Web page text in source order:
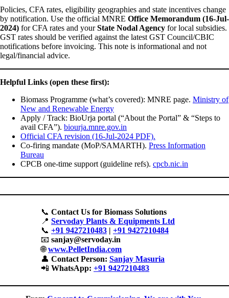
Policies, CFA rates, eligibility geographies and state incentives change
by notification. Use the official MNRE Office Memorandum (16-Jul-
2024) for CFA rates and yourState Nodal Agency for local subsidies.
GST rates should be verified against the latest GST Council/CBIC
notifications before invoicing. This note is informational and not
legal/financial advice.
Helpful Links (open these first):
Biomass Programme (what’s covered): MNRE page. Ministry of
New and Renewable Energy
Apply / Track: BioUrja portal (“About the Portal” & “Steps to
avail CFA”). biourja.mnre.gov.in
Official CFA revision (16-Jul-2024 PDF).
Co-firing mandate (MoP/SAMARTH). Press Information
Bureau
CPCB one-time support (guideline refs). cpcb.nic.in
📞 Contact Us for Biomass Solutions
📍 Servoday Plants & Equipments Ltd
📞 +91 9427210483 | +91 9427210484
📧 sanjay@servoday.in
🌐www.PelletIndia.com
👤 Contact Person: Sanjay Masuria
📲 WhatsApp: +91 9427210483